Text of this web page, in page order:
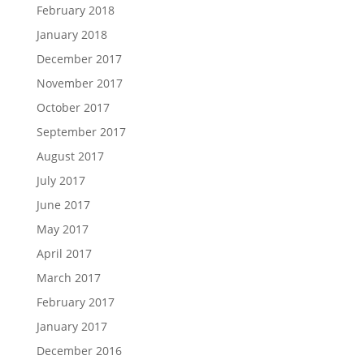
February 2018
January 2018
December 2017
November 2017
October 2017
September 2017
August 2017
July 2017
June 2017
May 2017
April 2017
March 2017
February 2017
January 2017
December 2016